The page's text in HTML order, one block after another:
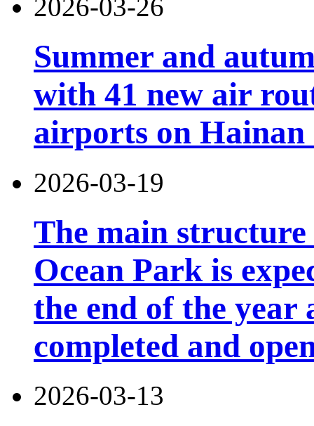
2026-03-26
Summer and
with 41 new air
airports on Hainan
2026-03-19
The main
Ocean Park is
the end of the year
completed and
2026-03-13